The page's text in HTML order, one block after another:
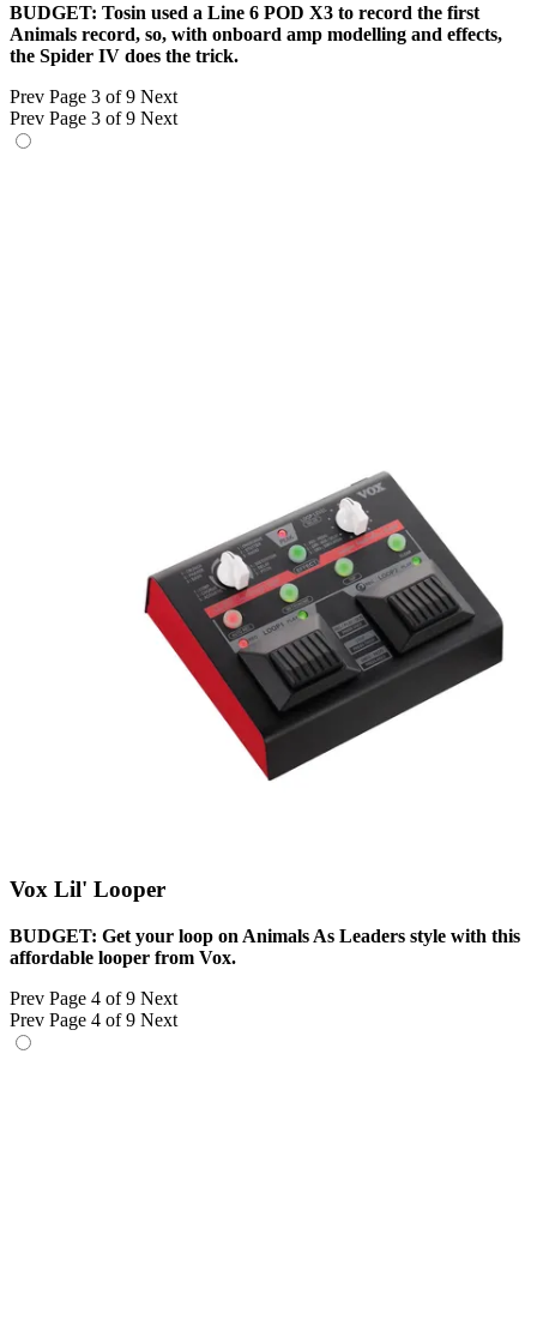
BUDGET: Tosin used a Line 6 POD X3 to record the first
Animals record, so, with onboard amp modelling and effects,
the Spider IV does the trick.
Prev Page 3 of 9 Next
Prev Page 3 of 9 Next
Vox Lil' Looper
BUDGET: Get your loop on Animals As Leaders style with this
affordable looper from Vox.
Prev Page 4 of 9 Next
Prev Page 4 of 9 Next